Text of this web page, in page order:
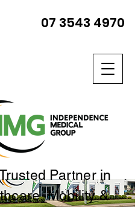
Partner in
Mobility &
07 3543 4970